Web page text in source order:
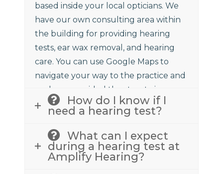
based inside your local opticians. We
have our own consulting area within
the building for providing hearing
tests, ear wax removal, and hearing
care. You can use Google Maps to
navigate your way to the practice and
we have provided the street view
above to assist.How do I know if I
need a hearing test?
What can I expect
during a hearing test at
Amplify Hearing?